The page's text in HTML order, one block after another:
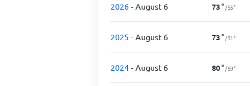
2026 - August 6 73° /55°
2025 - August 6 73° /51°
2024 - August 6 80° /59°